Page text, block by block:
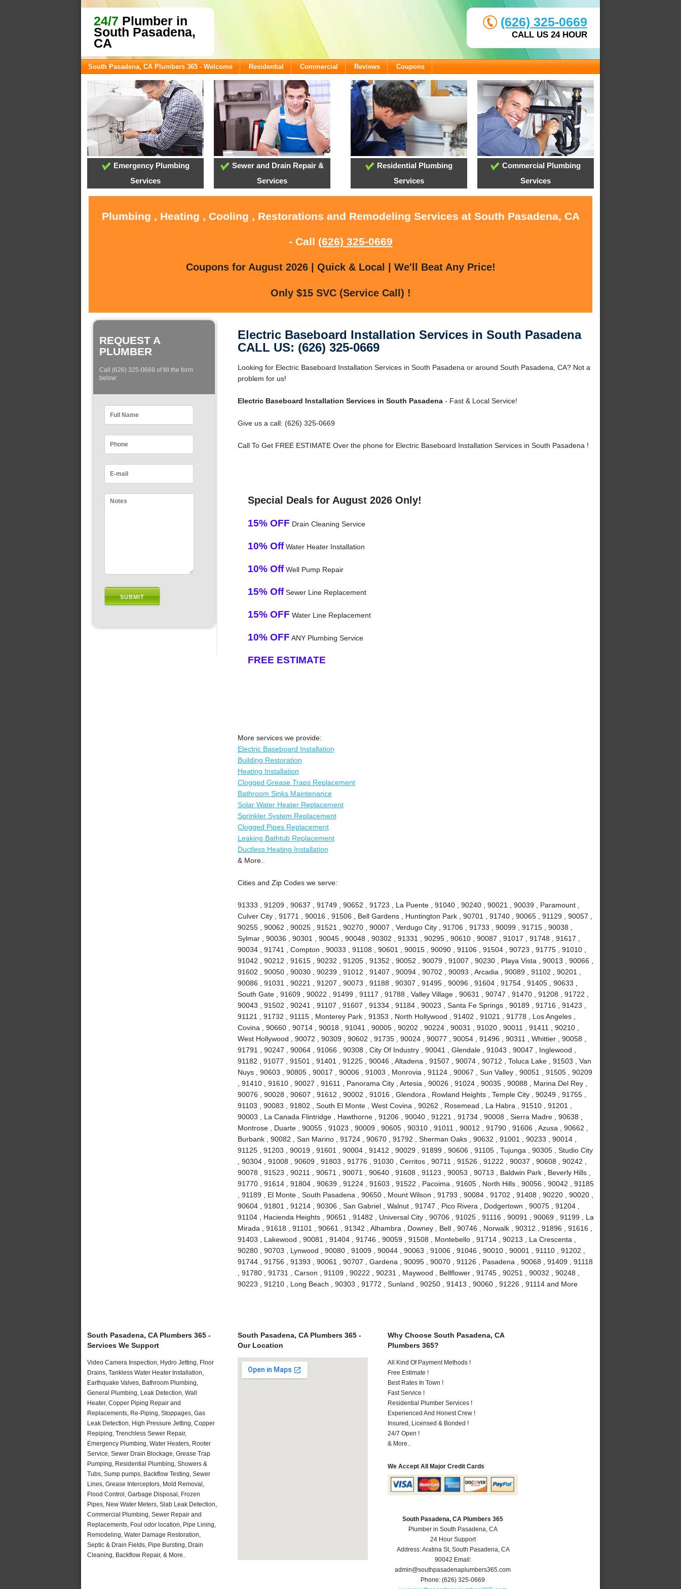
24/7 Plumber in
South Pasadena,
CA
(626) 325-0669
CALL US 24 HOUR
South Pasadena, CA Plumbers 365 - Welcome Residential Commercial Reviews Coupons
Emergency Plumbing
Services
Sewer and Drain Repair &
Services
Residential Plumbing
Services
Commercial Plumbing
Services
Plumbing , Heating , Cooling , Restorations and Remodeling Services at South Pasadena, CA
- Call (626) 325-0669
Coupons for August 2026 | Quick & Local | We'll Beat Any Price!
Only $15 SVC (Service Call) !
REQUEST A
PLUMBER
Call (626) 325-0669 of fill the form
below:
Electric Baseboard Installation Services in South Pasadena
CALL US: (626) 325-0669
Looking for Electric Baseboard Installation Services in South Pasadena or around South Pasadena, CA? Not a
problem for us!
Electric Baseboard Installation Services in South Pasadena- Fast & Local Service!
Give us a call: (626) 325-0669
Call To Get FREE ESTIMATE Over the phone for Electric Baseboard Installation Services in South Pasadena !
Special Deals for August 2026 Only!
15% OFF Drain Cleaning Service
10% OffWater Heater Installation
10% OffWell Pump Repair
15% OffSewer Line Replacement
15% OFF Water Line Replacement
10% OFF ANY Plumbing Service
FREE ESTIMATE
More services we provide:
Electric Baseboard Installation
Building Restoration
Heating Installation
Clogged Grease Traps Replacement
Bathroom Sinks Maintenance
Solar Water Heater Replacement
Sprinkler System Replacement
Clogged Pipes Replacement
Leaking Bathtub Replacement
Ductless Heating Installation
& More..
Cities and Zip Codes we serve:
91333 , 91209 , 90637 , 91749 , 90652 , 91723 , La Puente , 91040 , 90240 , 90021 , 90039 , Paramount ,
Culver City , 91771 , 90016 , 91506 , Bell Gardens , Huntington Park , 90701 , 91740 , 90065 , 91129 , 90057 ,
90255 , 90062 , 90025 , 91521 , 90270 , 90007 , Verdugo City , 91706 , 91733 , 90099 , 91715 , 90038 ,
Sylmar , 90036 , 90301 , 90045 , 90048 , 90302 , 91331 , 90295 , 90610 , 90087 , 91017 , 91748 , 91617 ,
90034 , 91741 , Compton , 90033 , 91108 , 90601 , 90015 , 90090 , 91106 , 91504 , 90723 , 91775 , 91010 ,
91042 , 90212 , 91615 , 90232 , 91205 , 91352 , 90052 , 90079 , 91007 , 90230 , Playa Vista , 90013 , 90066 ,
91602 , 90050 , 90030 , 90239 , 91012 , 91407 , 90094 , 90702 , 90093 , Arcadia , 90089 , 91102 , 90201 ,
90086 , 91031 , 90221 , 91207 , 90073 , 91188 , 90307 , 91495 , 90096 , 91604 , 91754 , 91405 , 90633 ,
South Gate , 91609 , 90022 , 91499 , 91117 , 91788 , Valley Village , 90631 , 90747 , 91470 , 91208 , 91722 ,
90043 , 91502 , 90241 , 91107 , 91607 , 91334 , 91184 , 90023 , Santa Fe Springs , 90189 , 91716 , 91423 ,
91121 , 91732 , 91115 , Monterey Park , 91353 , North Hollywood , 91402 , 91021 , 91778 , Los Angeles ,
Covina , 90660 , 90714 , 90018 , 91041 , 90005 , 90202 , 90224 , 90031 , 91020 , 90011 , 91411 , 90210 ,
West Hollywood , 90072 , 90309 , 90602 , 91735 , 90024 , 90077 , 90054 , 91496 , 90311 , Whittier , 90058 ,
91791 , 90247 , 90064 , 91066 , 90308 , City Of Industry , 90041 , Glendale , 91043 , 90047 , Inglewood ,
91182 , 91077 , 91501 , 91401 , 91225 , 90046 , Altadena , 91507 , 90074 , 90712 , Toluca Lake , 91503 , Van
Nuys , 90603 , 90805 , 90017 , 90006 , 91003 , Monrovia , 91124 , 90067 , Sun Valley , 90051 , 91505 , 90209
, 91410 , 91610 , 90027 , 91611 , Panorama City , Artesia , 90026 , 91024 , 90035 , 90088 , Marina Del Rey ,
90076 , 90028 , 90607 , 91612 , 90002 , 91016 , Glendora , Rowland Heights , Temple City , 90249 , 91755 ,
91103 , 90083 , 91802 , South El Monte , West Covina , 90262 , Rosemead , La Habra , 91510 , 91201 ,
90003 , La Canada Flintridge , Hawthorne , 91206 , 90040 , 91221 , 91734 , 90008 , Sierra Madre , 90638 ,
Montrose , Duarte , 90055 , 91023 , 90009 , 90605 , 90310 , 91011 , 90012 , 91790 , 91606 , Azusa , 90662 ,
Burbank , 90082 , San Marino , 91724 , 90670 , 91792 , Sherman Oaks , 90632 , 91001 , 90233 , 90014 ,
91125 , 91203 , 90019 , 91601 , 90004 , 91412 , 90029 , 91899 , 90606 , 91105 , Tujunga , 90305 , Studio City
, 90304 , 91008 , 90609 , 91803 , 91776 , 91030 , Cerritos , 90711 , 91526 , 91222 , 90037 , 90608 , 90242 ,
90078 , 91523 , 90211 , 90671 , 90071 , 90640 , 91608 , 91123 , 90053 , 90713 , Baldwin Park , Beverly Hills ,
91770 , 91614 , 91804 , 90639 , 91224 , 91603 , 91522 , Pacoima , 91605 , North Hills , 90056 , 90042 , 91185
, 91189 , El Monte , South Pasadena , 90650 , Mount Wilson , 91793 , 90084 , 91702 , 91408 , 90220 , 90020 ,
90604 , 91801 , 91214 , 90306 , San Gabriel , Walnut , 91747 , Pico Rivera , Dodgertown , 90075 , 91204 ,
91104 , Hacienda Heights , 90651 , 91482 , Universal City , 90706 , 91025 , 91116 , 90091 , 90069 , 91199 , La
Mirada , 91618 , 91101 , 90661 , 91342 , Alhambra , Downey , Bell , 90746 , Norwalk , 90312 , 91896 , 91616 ,
91403 , Lakewood , 90081 , 91404 , 91746 , 90059 , 91508 , Montebello , 91714 , 90213 , La Crescenta ,
90280 , 90703 , Lynwood , 90080 , 91009 , 90044 , 90063 , 91006 , 91046 , 90010 , 90001 , 91110 , 91202 ,
91744 , 91756 , 91393 , 90061 , 90707 , Gardena , 90095 , 90070 , 91126 , Pasadena , 90068 , 91409 , 91118
, 91780 , 91731 , Carson , 91109 , 90222 , 90231 , Maywood , Bellflower , 91745 , 90251 , 90032 , 90248 ,
90223 , 91210 , Long Beach , 90303 , 91772 , Sunland , 90250 , 91413 , 90060 , 91226 , 91114 and More
South Pasadena, CA Plumbers 365 -
Services We Support
Video Camera Inspection, Hydro Jetting, Floor
Drains, Tankless Water Heater Installation,
Earthquake Valves, Bathroom Plumbing,
General Plumbing, Leak Detection, Wall
Heater, Copper Piping Repair and
Replacements, Re-Piping, Stoppages, Gas
Leak Detection, High Pressure Jetting, Copper
Repiping, Trenchless Sewer Repair,
Emergency Plumbing, Water Heaters, Rooter
Service, Sewer Drain Blockage, Grease Trap
Pumping, Residential Plumbing, Showers &
Tubs, Sump pumps, Backflow Testing, Sewer
Lines, Grease Interceptors, Mold Removal,
Flood Control, Garbage Disposal, Frozen
Pipes, New Water Meters, Slab Leak Detection,
Commercial Plumbing, Sewer Repair and
Replacements, Foul odor location, Pipe Lining,
Remodeling, Water Damage Restoration,
Septic & Drain Fields, Pipe Bursting, Drain
Cleaning, Backflow Repair, & More..
South Pasadena, CA Plumbers 365 -
Our Location
Why Choose South Pasadena, CA
Plumbers 365?
All Kind Of Payment Methods !
Free Estimate !
Best Rates In Town !
Fast Service !
Residential Plumber Services !
Experienced And Honest Crew !
Insured, Licensed & Bonded !
24/7 Open !
& More..
We Accept All Major Credit Cards
South Pasadena, CA Plumbers 365
Plumber in South Pasadena, CA
24 Hour Support
Address:Aratina St, South Pasadena, CA
90042 Email:
admin@southpasadenaplumbers365.com
Phone:(626) 325-0669